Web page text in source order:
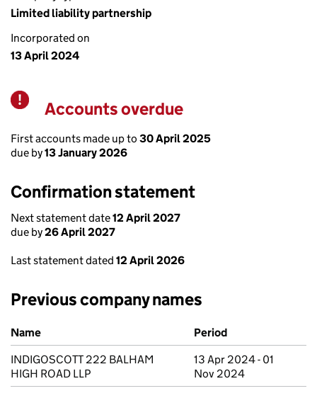
Limited liability partnership
Incorporated on
13 April 2024
Warning
Accounts overdue
First accounts made up to 30 April 2025
due by13 January 2026
Confirmation statement
Next statement date12 April 2027
due by26 April 2027
Last statement dated 12 April 2026
Previous company names
Previous company names
Name
Period
INDIGOSCOTT 222 BALHAM
HIGH ROAD LLP
13 Apr 2024 - 01
Nov 2024